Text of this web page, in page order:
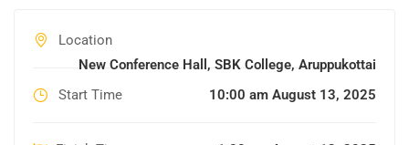
Location
New Conference Hall, SBK College, Aruppukottai
Start Time
10:00 am August 13, 2025